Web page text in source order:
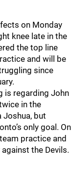
on Monday
knee late in the
the top line
and will be
since
is regarding John
in the
Joshua, but
only goal. On
practice and
the Devils.